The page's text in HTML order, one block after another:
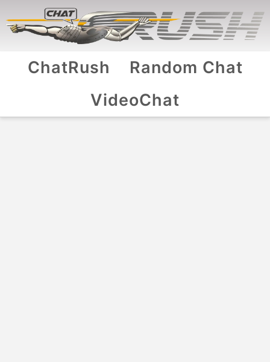
ChatRush
Random Chat
VideoChat